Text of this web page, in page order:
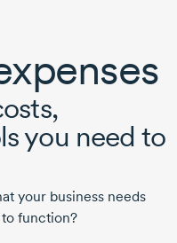
you need to
your business needs
function?